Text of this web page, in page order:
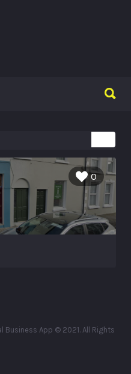
0
Business App © 2021. All Rights